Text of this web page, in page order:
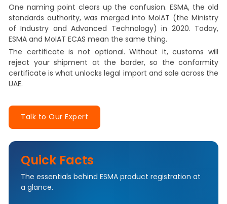
One naming point clears up the confusion. ESMA, the old
standards authority, was merged into MoIAT (the Ministry
of Industry and Advanced Technology) in 2020. Today,
ESMA and MoIAT ECAS mean the same thing.
The certificate is not optional. Without it, customs will
reject your shipment at the border, so the conformity
certificate is what unlocks legal import and sale across the
UAE.
Talk to Our Expert
Quick Facts
The essentials behind ESMA product registration at
a glance.